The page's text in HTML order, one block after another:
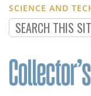
SCIENCE AND